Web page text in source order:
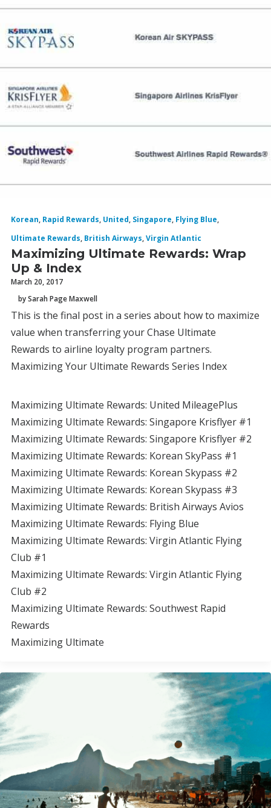
Korean, Rapid Rewards, United, Singapore, Flying Blue,
Ultimate Rewards, British Airways,Virgin Atlantic
Maximizing Ultimate Rewards: Wrap
Up & Index
March 20, 2017
by Sarah Page Maxwell
This is the final post in a series about how to maximize
value when transferring your Chase Ultimate
Rewards to airline loyalty program partners.
Maximizing Your Ultimate Rewards Series Index
Maximizing Ultimate Rewards: United MileagePlus
Maximizing Ultimate Rewards: Singapore Krisflyer #1
Maximizing Ultimate Rewards: Singapore Krisflyer #2
Maximizing Ultimate Rewards: Korean SkyPass #1
Maximizing Ultimate Rewards: Korean Skypass #2
Maximizing Ultimate Rewards: Korean Skypass #3
Maximizing Ultimate Rewards: British Airways Avios
Maximizing Ultimate Rewards: Flying Blue
Maximizing Ultimate Rewards: Virgin Atlantic Flying
Club #1
Maximizing Ultimate Rewards: Virgin Atlantic Flying
Club #2
Maximizing Ultimate Rewards: Southwest Rapid
Rewards
Maximizing Ultimate